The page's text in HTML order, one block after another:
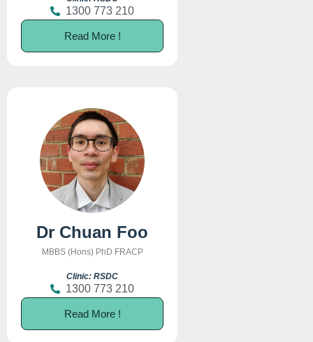
1300 773 210
Read More !
Dr Chuan Foo
MBBS (Hons) PhD FRACP
Clinic: RSDC
1300 773 210
Read More !